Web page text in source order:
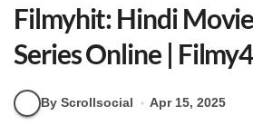
Filmyhit: Hindi
Series Online |
By Scrollsocial Apr 15, 2025